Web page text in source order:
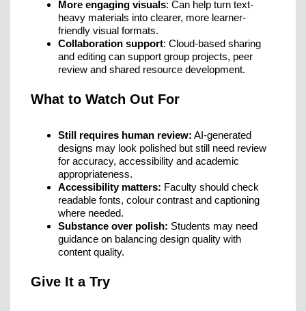
More engaging visuals: Can help turn text-
heavy materials into clearer, more learner-
friendly visual formats.
Collaboration support: Cloud-based sharing
and editing can support group projects, peer
review and shared resource development.
What to Watch Out For
Still requires human review: AI-generated
designs may look polished but still need review
for accuracy, accessibility and academic
appropriateness.
Accessibility matters: Faculty should check
readable fonts, colour contrast and captioning
where needed.
Substance over polish: Students may need
guidance on balancing design quality with
content quality.
Give It a Try